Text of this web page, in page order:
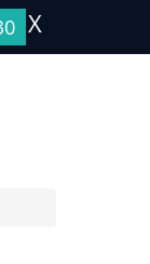
X